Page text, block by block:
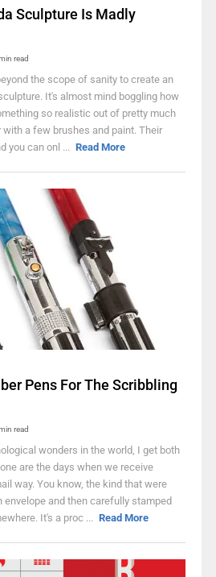
Sculpture Is Madly
read
the scope of sanity to create an
It's almost mind boggling how
so realistic out of pretty much
with a few brushes and paint. Their
you can onl ... Read More
Pens For The Scribbling
read
wonders in the world, I get both
are the days when we receive
way. You know, the kind that were
envelope and then carefully stamped
It's a proc ... Read More